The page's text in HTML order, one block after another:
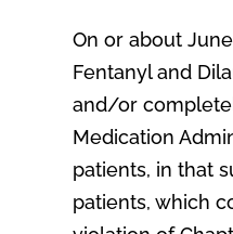
On or about
Fentanyl and
and/or
Medication
patients, in that
patients, which